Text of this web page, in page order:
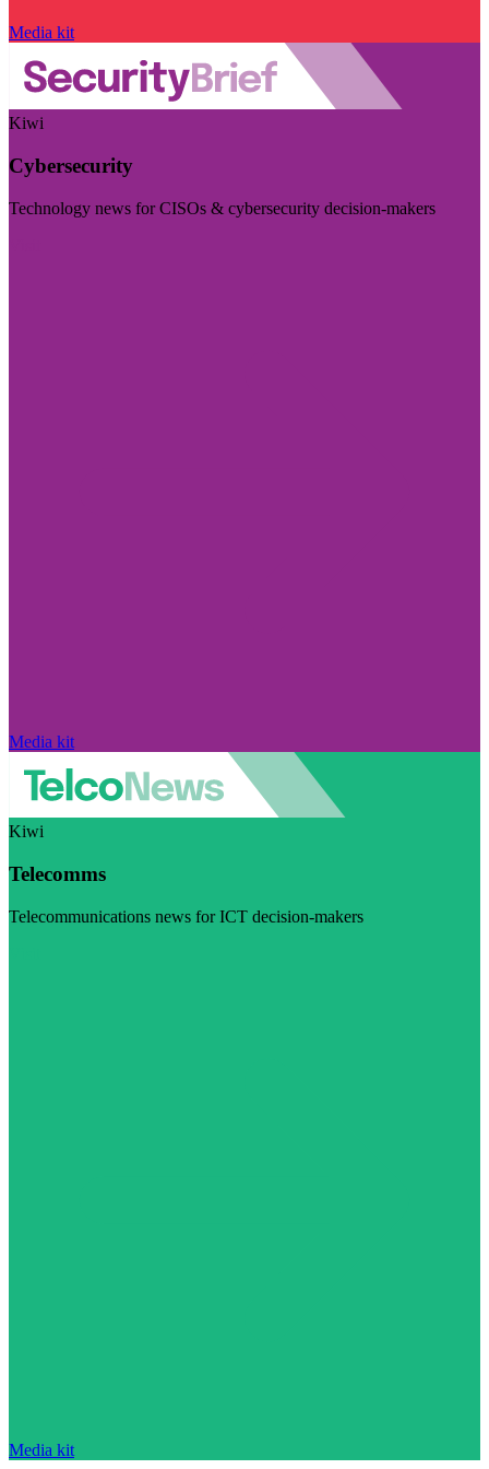
Media kit
Kiwi
Cybersecurity
Technology news for CISOs & cybersecurity decision-makers
Media kit
Kiwi
Telecomms
Telecommunications news for ICT decision-makers
Media kit